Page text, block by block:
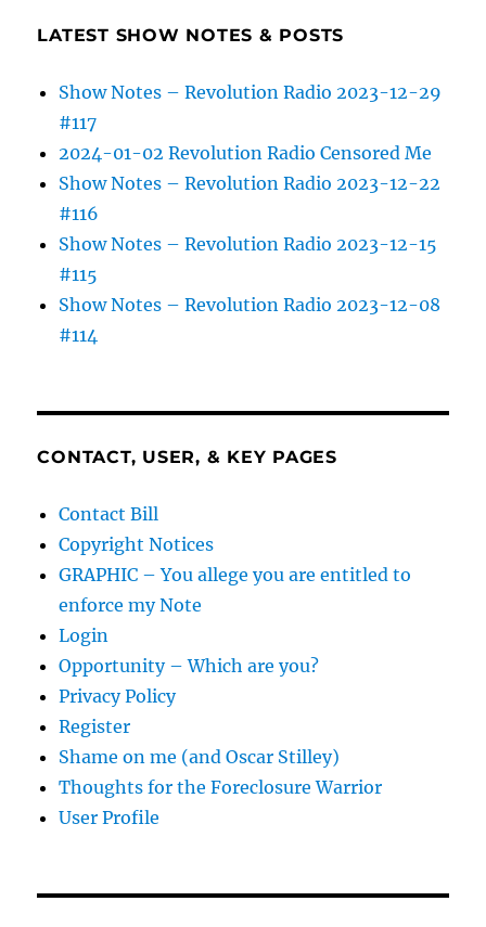
LATEST SHOW NOTES & POSTS
Show Notes – Revolution Radio 2023-12-29
#117
2024-01-02 Revolution Radio Censored Me
Show Notes – Revolution Radio 2023-12-22
#116
Show Notes – Revolution Radio 2023-12-15
#115
Show Notes – Revolution Radio 2023-12-08
#114
CONTACT, USER, & KEY PAGES
Contact Bill
Copyright Notices
GRAPHIC – You allege you are entitled to
enforce my Note
Login
Opportunity – Which are you?
Privacy Policy
Register
Shame on me (and Oscar Stilley)
Thoughts for the Foreclosure Warrior
User Profile